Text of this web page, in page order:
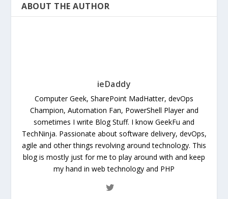
ABOUT THE AUTHOR
ieDaddy
Computer Geek, SharePoint MadHatter, devOps
Champion, Automation Fan, PowerShell Player and
sometimes I write Blog Stuff. I know GeekFu and
TechNinja. Passionate about software delivery, devOps,
agile and other things revolving around technology. This
blog is mostly just for me to play around with and keep
my hand in web technology and PHP